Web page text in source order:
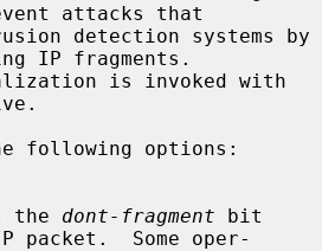
attacks that
IP fragments.
following options:
the
dont-fragment bit
packet.  Some oper-